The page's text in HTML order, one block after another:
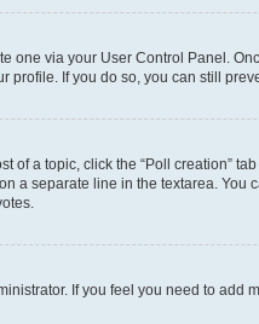
one via your User Control Panel.
profile. If you do so, you can still
of a topic, click the “Poll creation”
a separate line in the textarea. You
If you feel you need to